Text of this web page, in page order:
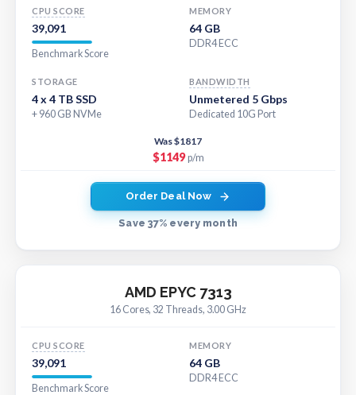
CPU SCORE
39,091
Benchmark Score
MEMORY
64 GB
DDR4 ECC
STORAGE
4 x 4 TB SSD
+ 960 GB NVMe
BANDWIDTH
Unmetered 5 Gbps
Dedicated 10G Port
Was $1817
$1149p/m
Order Deal Now
Save 37% every month
AMD EPYC 7313
16 Cores, 32 Threads, 3.00 GHz
CPU SCORE
39,091
Benchmark Score
MEMORY
64 GB
DDR4 ECC